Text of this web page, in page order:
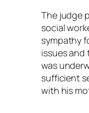
The judge
social
sympathy
issues
was
sufficient
with his